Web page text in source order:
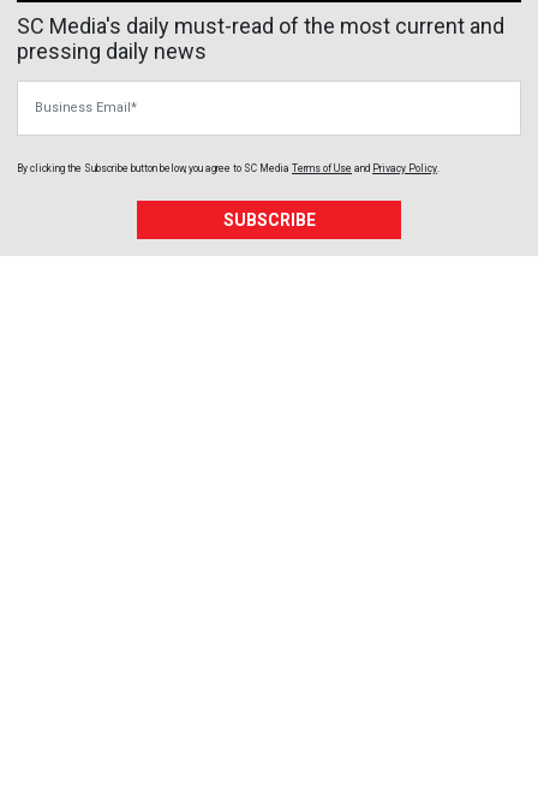
SC Media's daily must-read of the most current and
pressing daily news
By clicking the Subscribe button below, you agree to SC Media Terms of Use and Privacy Policy.
SUBSCRIBE